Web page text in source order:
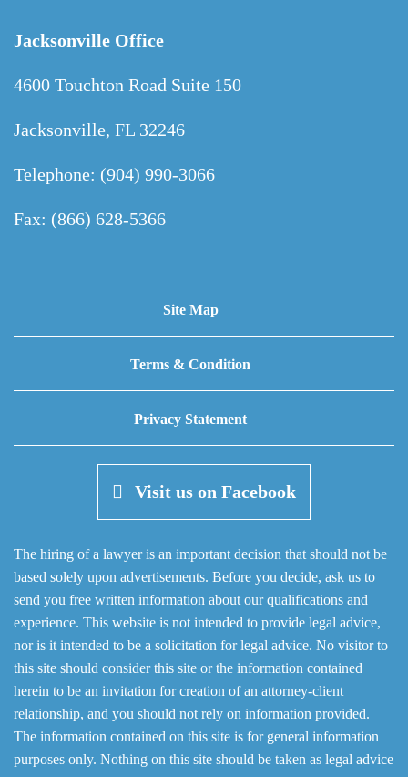
Jacksonville Office
4600 Touchton Road Suite 150
Jacksonville, FL 32246
Telephone: (904) 990-3066
Fax: (866) 628-5366
Site Map
Terms & Condition
Privacy Statement
Visit us on Facebook
The hiring of a lawyer is an important decision that should not be
based solely upon advertisements. Before you decide, ask us to
send you free written information about our qualifications and
experience. This website is not intended to provide legal advice,
nor is it intended to be a solicitation for legal advice. No visitor to
this site should consider this site or the information contained
herein to be an invitation for creation of an attorney-client
relationship, and you should not rely on information provided.
The information contained on this site is for general information
purposes only. Nothing on this site should be taken as legal advice